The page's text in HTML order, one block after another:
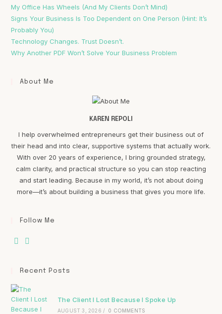
My Office Has Wheels (And My Clients Don’t Mind)
Signs Your Business Is Too Dependent on One Person (Hint: It’s
Probably You)
Technology Changes. Trust Doesn’t.
Why Another PDF Won’t Solve Your Business Problem
About Me
KAREN REPOLI
I help overwhelmed entrepreneurs get their business out of
their head and into clear, supportive systems that actually work.
With over 20 years of experience, I bring grounded strategy,
calm clarity, and practical structure so you can stop reacting
and start leading. Because in my world, it’s not about doing
more—it’s about building a business that gives you more life.
Follow Me
Recent Posts
The Client I Lost Because I Spoke Up
AUGUST 3, 2026 / 0 COMMENTS